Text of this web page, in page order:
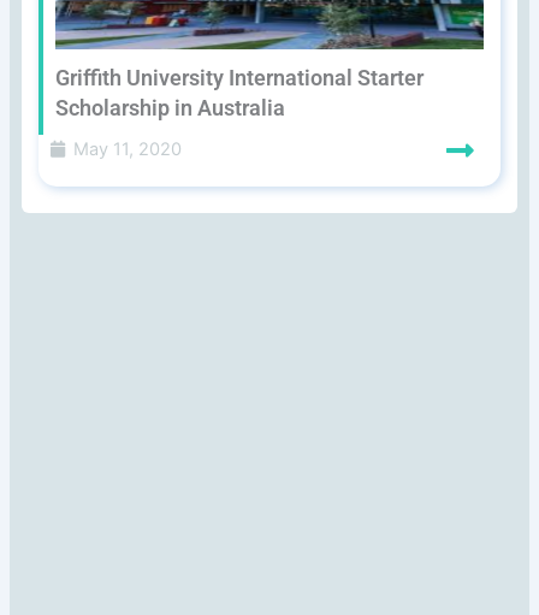
Griffith University International Starter
Scholarship in Australia
May 11, 2020